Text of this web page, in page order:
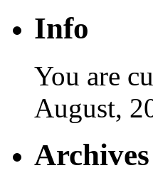
Info
You are
August,
Archives